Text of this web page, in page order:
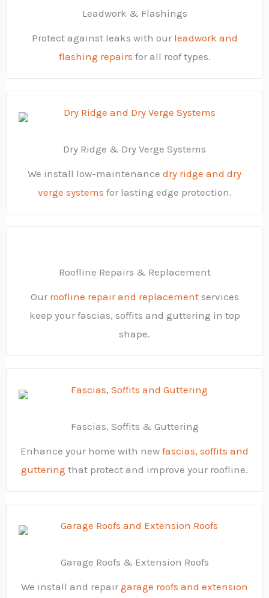
Leadwork & Flashings
Protect against leaks with our leadwork and
flashing repairs for all roof types.
Dry Ridge & Dry Verge Systems
We install low-maintenance dry ridge and dry
verge systems for lasting edge protection.
Roofline Repairs & Replacement
Our roofline repair and replacementservices
keep your fascias, soffits and guttering in top
shape.
Fascias, Soffits & Guttering
Enhance your home with new fascias, soffits and
guttering that protect and improve your roofline.
Garage Roofs & Extension Roofs
We install and repair garage roofs and extension